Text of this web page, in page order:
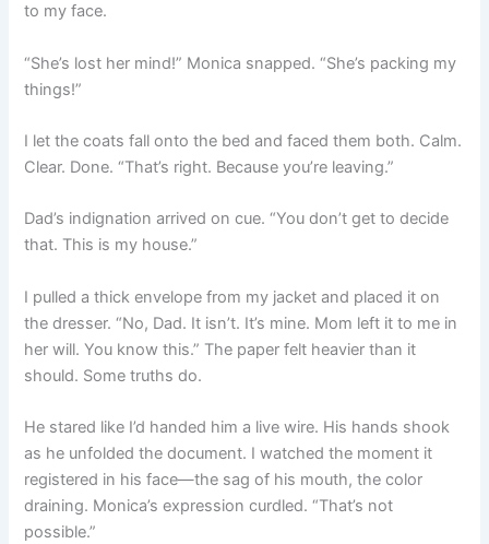
to my face.
“She’s lost her mind!” Monica snapped. “She’s packing my
things!”
I let the coats fall onto the bed and faced them both. Calm.
Clear. Done. “That’s right. Because you’re leaving.”
Dad’s indignation arrived on cue. “You don’t get to decide
that. This is my house.”
I pulled a thick envelope from my jacket and placed it on
the dresser. “No, Dad. It isn’t. It’s mine. Mom left it to me in
her will. You know this.” The paper felt heavier than it
should. Some truths do.
He stared like I’d handed him a live wire. His hands shook
as he unfolded the document. I watched the moment it
registered in his face—the sag of his mouth, the color
draining. Monica’s expression curdled. “That’s not
possible.”